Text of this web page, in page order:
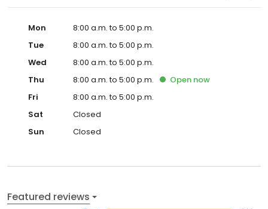
Mon
8:00 a.m. to 5:00 p.m.
Tue
8:00 a.m. to 5:00 p.m.
Wed
8:00 a.m. to 5:00 p.m.
Thu
8:00 a.m. to 5:00 p.m. Open now
Fri
8:00 a.m. to 5:00 p.m.
Sat
Closed
Sun
Closed
Featured reviews